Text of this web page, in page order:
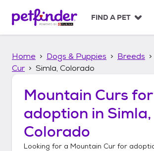
p
FIND A PET
Home Dogs & Puppies Breeds
Cur
Simla, Colorado
Mountain Curs for
adoption in Simla,
Colorado
Looking for a Mountain Cur for